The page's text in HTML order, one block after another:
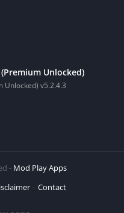
Unlocked)
Unlocked) v5.2.4.3
- Mod Play Apps
Contact